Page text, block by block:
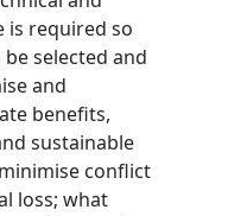
is required so
selected and
and
benefits,
sustainable
conflict
loss; what